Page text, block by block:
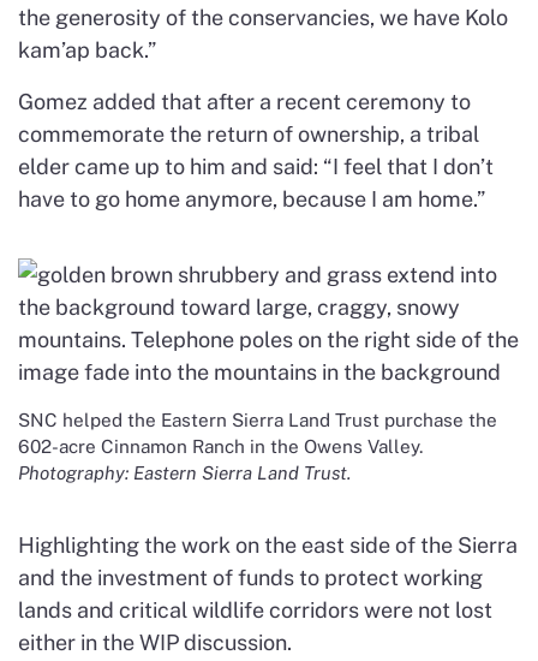
the generosity of the conservancies, we have Kolo
kam’ap back.”
Gomez added that after a recent ceremony to
commemorate the return of ownership, a tribal
elder came up to him and said: “I feel that I don’t
have to go home anymore, because I am home.”
SNC helped the Eastern Sierra Land Trust purchase the
602-acre Cinnamon Ranch in the Owens Valley.
Photography: Eastern Sierra Land Trust.
Highlighting the work on the east side of the Sierra
and the investment of funds to protect working
lands and critical wildlife corridors were not lost
either in the WIP discussion.